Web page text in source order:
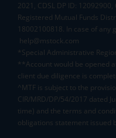
2021, CDSL DP ID:
Registered Mutual Funds
18002100818. In case of any
help@mstock.com
*Special Administrative
**Account would be opened
client due diligence is
^MTF is subject to the
CIR/MRD/DP/54/2017 dated
time) and the terms and
obligations statement issued